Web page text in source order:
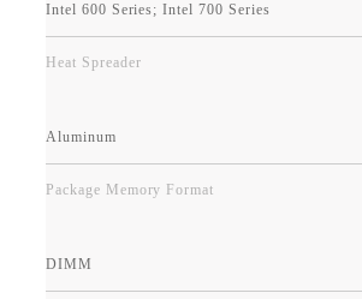
Intel 600 Series; Intel 700 Series
Heat Spreader
Aluminum
Package Memory Format
DIMM